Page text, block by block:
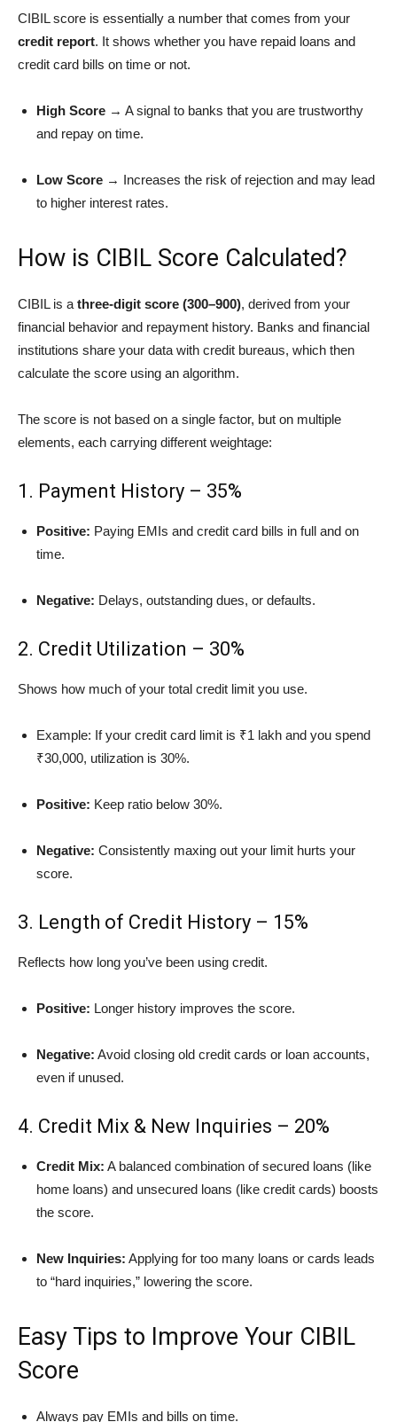
CIBIL score is essentially a number that comes from your
credit report. It shows whether you have repaid loans and
credit card bills on time or not.
High Score → A signal to banks that you are trustworthy
and repay on time.
Low Score → Increases the risk of rejection and may lead
to higher interest rates.
How is CIBIL Score Calculated?
CIBIL is a three-digit score (300–900), derived from your
financial behavior and repayment history. Banks and financial
institutions share your data with credit bureaus, which then
calculate the score using an algorithm.
The score is not based on a single factor, but on multiple
elements, each carrying different weightage:
1. Payment History – 35%
Positive: Paying EMIs and credit card bills in full and on
time.
Negative: Delays, outstanding dues, or defaults.
2. Credit Utilization – 30%
Shows how much of your total credit limit you use.
Example: If your credit card limit is ₹1 lakh and you spend
₹30,000, utilization is 30%.
Positive: Keep ratio below 30%.
Negative: Consistently maxing out your limit hurts your
score.
3. Length of Credit History – 15%
Reflects how long you’ve been using credit.
Positive: Longer history improves the score.
Negative: Avoid closing old credit cards or loan accounts,
even if unused.
4. Credit Mix & New Inquiries – 20%
Credit Mix: A balanced combination of secured loans (like
home loans) and unsecured loans (like credit cards) boosts
the score.
New Inquiries: Applying for too many loans or cards leads
to “hard inquiries,” lowering the score.
Easy Tips to Improve Your CIBIL
Score
Always pay EMIs and bills on time.